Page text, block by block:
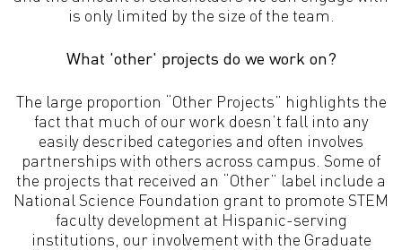
is only limited by the size of the team.
What 'other' projects do we work on?
The large proportion “Other Projects” highlights the
fact that much of our work doesn’t fall into any
easily described categories and often involves
partnerships with others across campus. Some of
the projects that received an “Other” label include a
National Science Foundation grant to promote STEM
faculty development at Hispanic-serving
institutions, our involvement with the Graduate